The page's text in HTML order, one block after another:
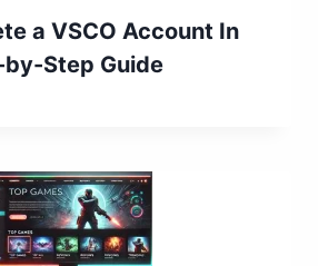
a VSCO Account In
Step Guide